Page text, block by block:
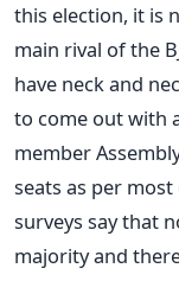
this election, it is
main rival of the
have neck and
to come out with
member
seats as per
surveys say that
majority and